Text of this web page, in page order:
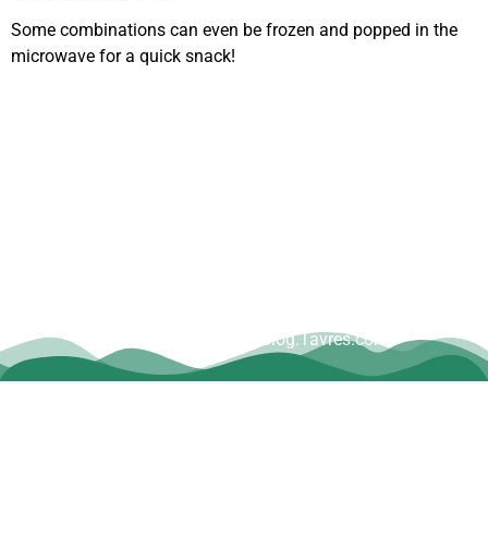
Some combinations can even be frozen and popped in the
microwave for a quick snack!
www.Blog.Tavres.com